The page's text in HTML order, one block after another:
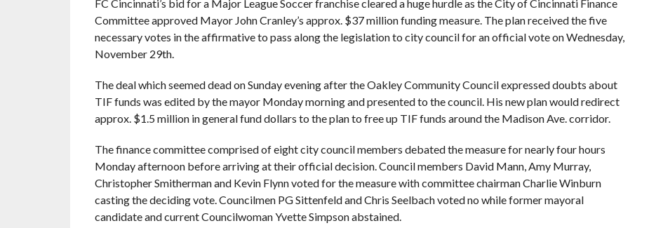
FC Cincinnati’s bid for a Major League Soccer franchise cleared a huge hurdle as the City of Cincinnati Finance
Committee approved Mayor John Cranley’s approx. $37 million funding measure. The plan received the five
necessary votes in the affirmative to pass along the legislation to city council for an official vote on Wednesday,
November 29th.
The deal which seemed dead on Sunday evening after the Oakley Community Council expressed doubts about
TIF funds was edited by the mayor Monday morning and presented to the council. His new plan would redirect
approx. $1.5 million in general fund dollars to the plan to free up TIF funds around the Madison Ave. corridor.
The finance committee comprised of eight city council members debated the measure for nearly four hours
Monday afternoon before arriving at their official decision. Council members David Mann, Amy Murray,
Christopher Smitherman and Kevin Flynn voted for the measure with committee chairman Charlie Winburn
casting the deciding vote. Councilmen PG Sittenfeld and Chris Seelbach voted no while former mayoral
candidate and current Councilwoman Yvette Simpson abstained.